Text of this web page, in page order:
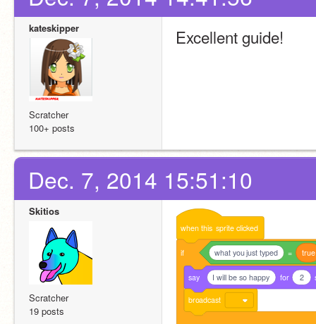
kateskipper
Scratcher
100+ posts
Excellent guide!
Dec. 7, 2014 15:51:10
Skitios
Scratcher
19 posts
when this sprite clicked
if what you just typed = true
say I will be so happy for 2
broadcast